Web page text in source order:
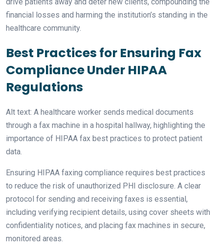
drive patients away and deter new clients, compounding the
financial losses and harming the institution’s standing in the
healthcare community.
Best Practices for Ensuring Fax
Compliance Under HIPAA
Regulations
Alt text: A healthcare worker sends medical documents
through a fax machine in a hospital hallway, highlighting the
importance of HIPAA fax best practices to protect patient
data.
Ensuring HIPAA faxing compliance requires best practices
to reduce the risk of unauthorized PHI disclosure. A clear
protocol for sending and receiving faxes is essential,
including verifying recipient details, using cover sheets with
confidentiality notices, and placing fax machines in secure,
monitored areas.